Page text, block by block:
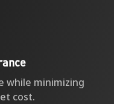
while minimizing
cost.